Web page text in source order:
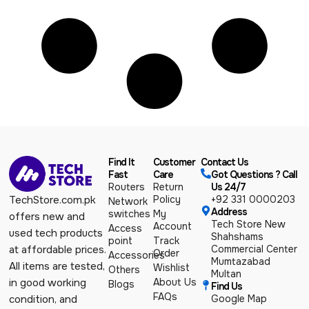
TechStore.com.pk
offers new and
used tech products
at affordable prices.
All items are tested,
in good working
condition, and
Find It
Fast
Routers
Network
switches
Access
point
Accessories
Others
Blogs
Customer
Care
Return
Policy
My
Account
Track
Order
Wishlist
About Us
FAQs
Contact Us
Got Questions ? Call
Us 24/7
+92 331 0000203
Address
Tech Store New
Shahshams
Commercial Center
Mumtazabad
Multan
Find Us
Google Map